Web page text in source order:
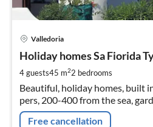
Valledoria
Holiday homes Sa Fiorida
4 guests45 m22 bedrooms
Beautiful, holiday homes, built
pers, 200-400 from the sea,
barbecue, sea view, satellite TV
Free cancellation